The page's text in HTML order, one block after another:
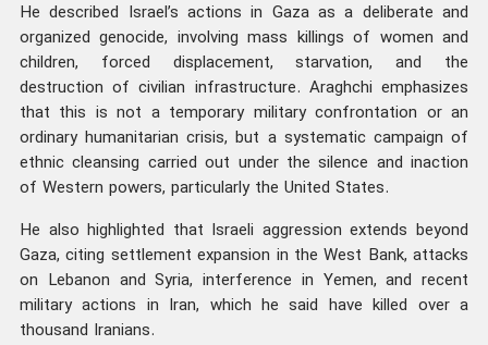
He described Israel’s actions in Gaza as a deliberate and
organized genocide, involving mass killings of women and
children, forced displacement, starvation, and the
destruction of civilian infrastructure. Araghchi emphasizes
that this is not a temporary military confrontation or an
ordinary humanitarian crisis, but a systematic campaign of
ethnic cleansing carried out under the silence and inaction
of Western powers, particularly the United States.
He also highlighted that Israeli aggression extends beyond
Gaza, citing settlement expansion in the West Bank, attacks
on Lebanon and Syria, interference in Yemen, and recent
military actions in Iran, which he said have killed over a
thousand Iranians.